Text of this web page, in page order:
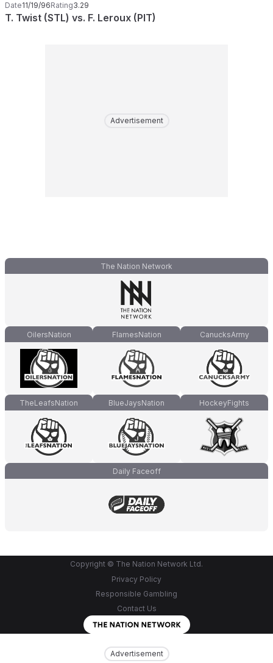
Advertisement
Date11/19/96Rating3.29
T. Twist (STL) vs. F. Leroux (PIT)
Advertisement
The Nation Network
OilersNation FlamesNation CanucksArmy
TheLeafsNation BlueJaysNation HockeyFights
Daily Faceoff
Copyright © The Nation Network Ltd.
Privacy Policy
Responsible Gambling
Contact Us